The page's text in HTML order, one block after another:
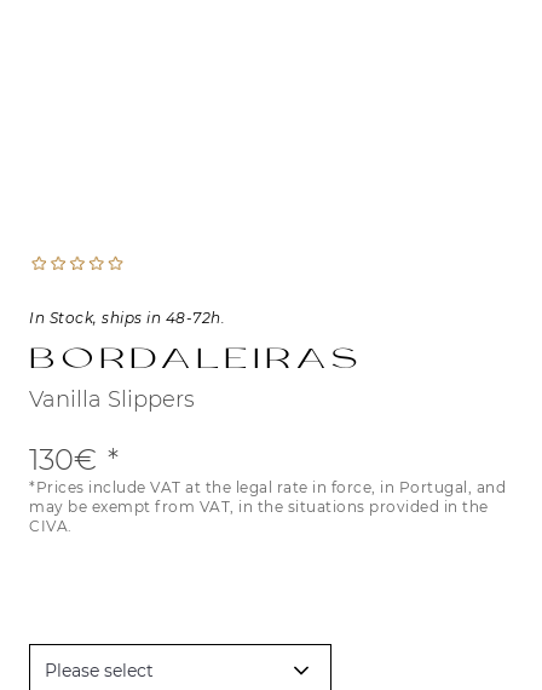
Vanilla Slippers
Bordaleiras
In Stock, ships in 48-72h.
130€
*Prices include VAT at the legal rate in force, in Portugal, and
may be exempt from VAT, in the situations provided in the
CIVA.